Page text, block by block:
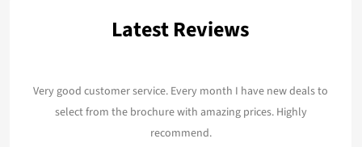
Latest Reviews
Very good customer service. Every month I have new deals to
select from the brochure with amazing prices. Highly
recommend.